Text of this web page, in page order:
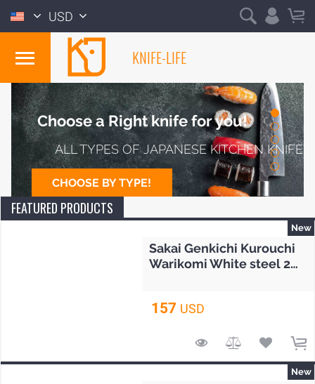
USD
KNIFE-LIFE
JAPAN
Choose a Right knife for you!
ALL TYPES OF JAPANESE KITCHEN KNIFE
CHOOSE BY TYPE!
FEATURED PRODUCTS
New
Sakai Genkichi Kurouchi
Warikomi White steel 2
157 USD
New